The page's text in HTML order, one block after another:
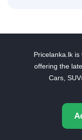
Pricelanka.lk
offering the
Cars,